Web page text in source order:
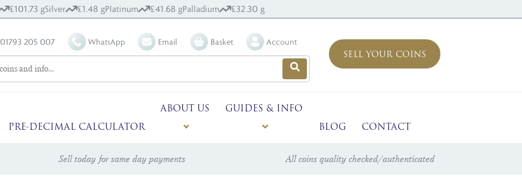
£101.73 gSilver £1.48 gPlatinum £41.68 gPalladium £32.30 g
01793 205 007 WhatsApp Email Basket Account
SELL YOUR COINS
PRE-DECIMAL CALCULATOR
ABOUT US
GUIDES & INFO
BLOG
CONTACT
Sell today for same day payments All coins quality checked/authenticated